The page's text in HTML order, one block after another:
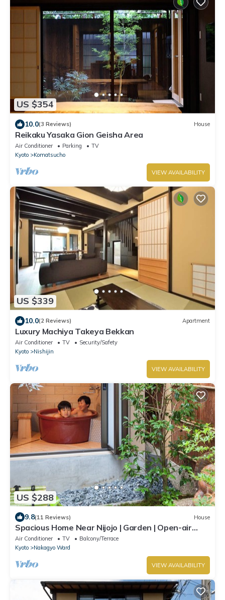
US $354
10.0(3 Reviews) House
Reikaku Yasaka Gion Geisha Area
Air Conditioner Parking
TV
Kyoto
Komatsucho
VIEW AVAILABILITY
US $339
10.0(2 Reviews) Apartment
Luxury Machiya Takeya Bekkan
Air Conditioner TV
Security/Safety
Kyoto
Nishijin
VIEW AVAILABILITY
US $288
9.8(11 Reviews) House
Spacious Home Near Nijojo | Garden | Open-air
Bath | Family & Group Friendly
Air Conditioner TV
Balcony/Terrace
Kyoto
Nakagyo Ward
VIEW AVAILABILITY